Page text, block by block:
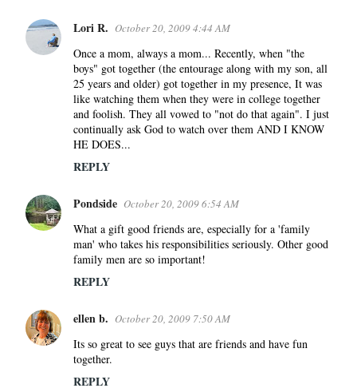
C
o
Lori R. October 20, 2009 4:44 AM
Once a mom, always a mom... Recently, when "the
boys" got together (the entourage along with my son, all
25 years and older) got together in my presence, It was
like watching them when they were in college together
and foolish. They all vowed to "not do that again". I just
continually ask God to watch over them AND I KNOW
HE DOES...
REPLY
Pondside October 20, 2009 6:54 AM
What a gift good friends are, especially for a 'family
man' who takes his responsibilities seriously. Other good
family men are so important!
REPLY
ellen b. October 20, 2009 7:50 AM
Its so great to see guys that are friends and have fun
together.
REPLY